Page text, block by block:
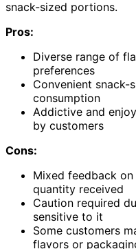
snack-sized portions.
Pros:
Diverse range of
preferences
Convenient
consumption
Addictive and
by customers
Cons:
Mixed feedback
quantity received
Caution required
sensitive to it
Some customers
flavors or